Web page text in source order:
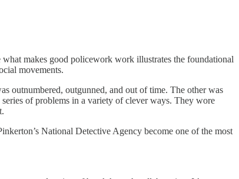
makes good policework work illustrates the foundational
movements.
outnumbered, outgunned, and out of time. The other was
of problems in a variety of clever ways. They wore
National Detective Agency become one of the most